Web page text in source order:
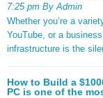
7:25 pm By Admin
Whether you’re a
YouTube, or a
infrastructure is the
How to Build a
PC is one of the